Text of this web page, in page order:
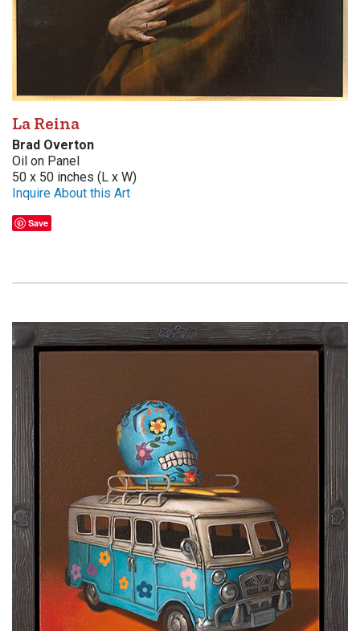
La Reina
Brad Overton
Oil on Panel
50 x 50 inches (L x W)
Inquire About this Art
Save